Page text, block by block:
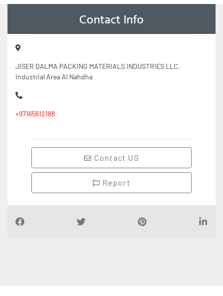
Contact Info
JISER DALMA PACKING MATERIALS INDUSTRIES LLC,
Industrial Area Al Nahdha
+97165612188
Contact US
Report